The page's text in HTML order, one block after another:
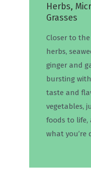
Herbs,
Grasses
Closer to
herbs,
ginger and
bursting
taste and
vegetables,
foods to life,
what you’re